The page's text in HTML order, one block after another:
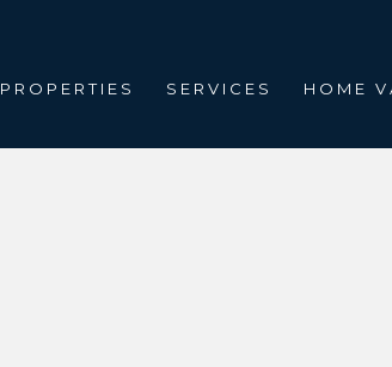
PROPERTIES SERVICES HOME